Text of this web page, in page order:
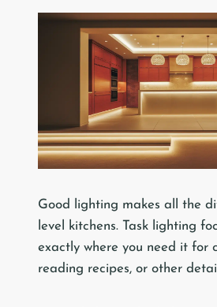
Good lighting makes all the
level kitchens. Task lighting
exactly where you need it for
reading recipes, or other